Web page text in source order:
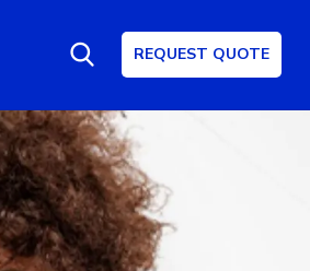
REQUEST QUOTE